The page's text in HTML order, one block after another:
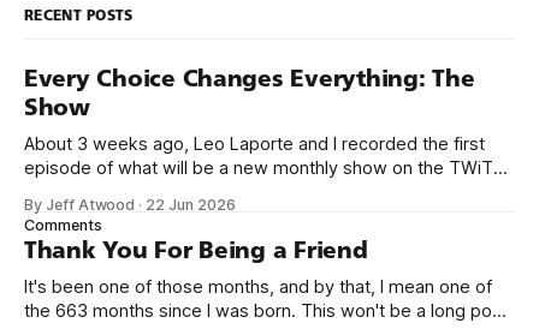
RECENT POSTS
Every Choice Changes Everything: The
Show
About 3 weeks ago, Leo Laporte and I recorded the first
episode of what will be a new monthly show on the TWiT
name, like we did for Stack Overflow, but we quickly landed
on Off By One with
By Jeff Atwood · 22 Jun 2026
Comments
Thank You For Being a Friend
It's been one of those months, and by that, I mean one of
the 663 months since I was born. This won't be a long post,